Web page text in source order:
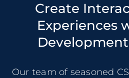
Create
Experiences
Our team of seasoned